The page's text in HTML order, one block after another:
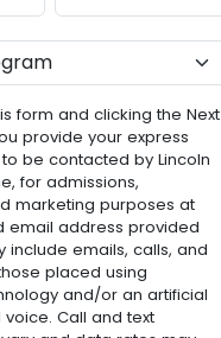
form and clicking the Next
provide your express
be contacted by Lincoln
for admissions,
marketing purposes at
email address provided
include emails, calls, and
placed using
and/or an artificial
Call and text